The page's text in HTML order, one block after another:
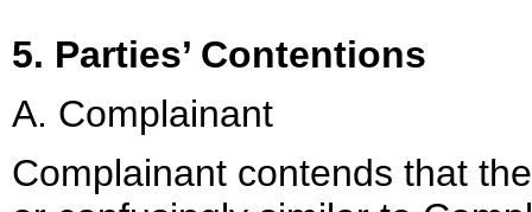
5. Parties’ Contentions
A. Complainant
Complainant contends that